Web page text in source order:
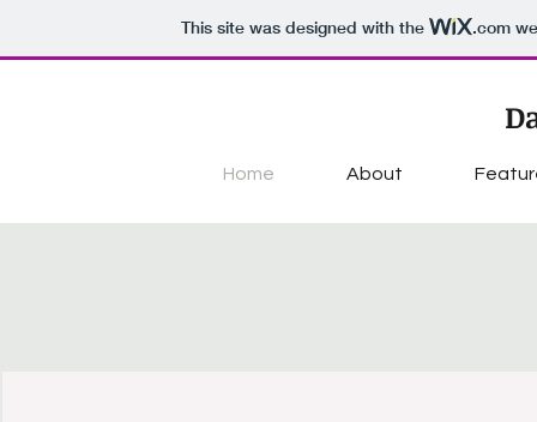
This site was designed with the .com
Home About